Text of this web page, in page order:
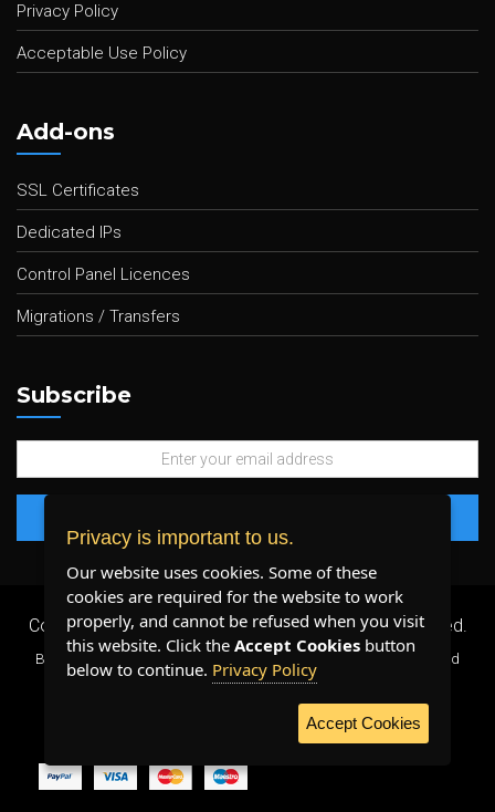
Privacy Policy
Acceptable Use Policy
Add-ons
SSL Certificates
Dedicated IPs
Control Panel Licences
Migrations / Transfers
Subscribe
Copyright 2026 © Plenty Host Inc.- All Rights Reserved.
By using our services, you agree to our
and
WE ACCEPT:
Privacy is important to us.
Our website uses cookies. Some of these
cookies are required for the website to work
properly, and cannot be refused when you visit
this website. Click the Accept Cookies button
below to continue. Privacy Policy
Accept Cookies